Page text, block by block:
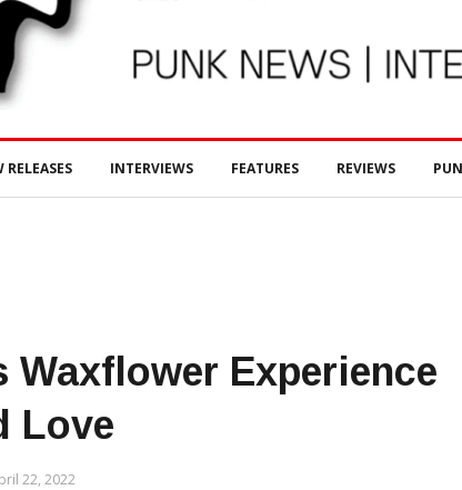
RELEASES INTERVIEWS FEATURES REVIEWS
Waxflower Experience
Love
22, 2022